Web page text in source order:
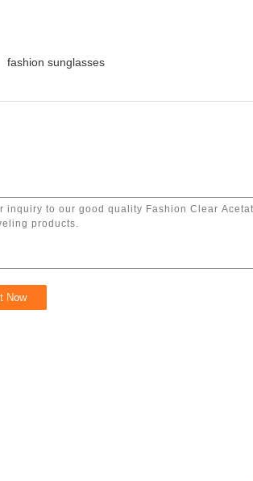
fashion sunglasses